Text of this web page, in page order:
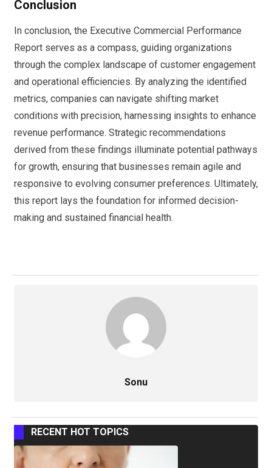
Conclusion
In conclusion, the Executive Commercial Performance
Report serves as a compass, guiding organizations
through the complex landscape of customer engagement
and operational efficiencies. By analyzing the identified
metrics, companies can navigate shifting market
conditions with precision, harnessing insights to enhance
revenue performance. Strategic recommendations
derived from these findings illuminate potential pathways
for growth, ensuring that businesses remain agile and
responsive to evolving consumer preferences. Ultimately,
this report lays the foundation for informed decision-
making and sustained financial health.
Sonu
RECENT HOT TOPICS